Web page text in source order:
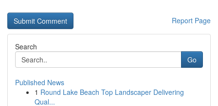
Report Page
Search
Go
Published News
1 Round Lake Beach Top Landscaper Delivering
Qual...